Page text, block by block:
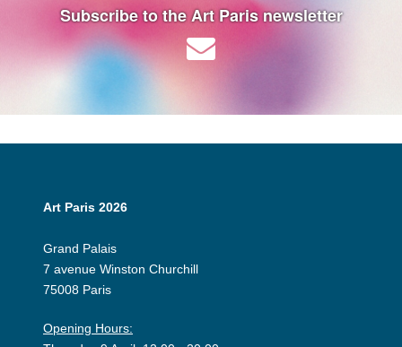
Subscribe to the Art Paris newsletter
Art Paris 2026
Grand Palais
7 avenue Winston Churchill
75008 Paris
Opening Hours: